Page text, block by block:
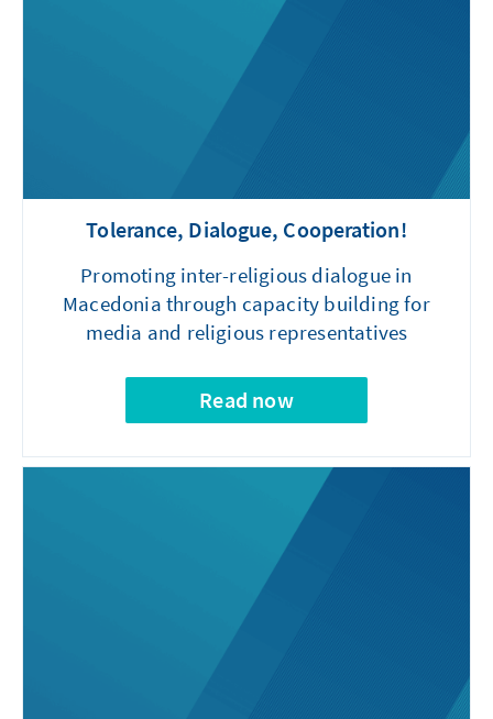
Tolerance, Dialogue, Cooperation!
Promoting inter-religious dialogue in
Macedonia through capacity building for
media and religious representatives
Read now